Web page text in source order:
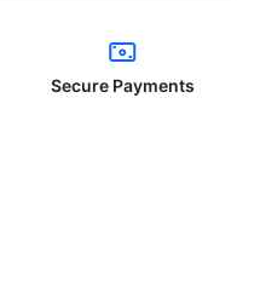
Secure Payments